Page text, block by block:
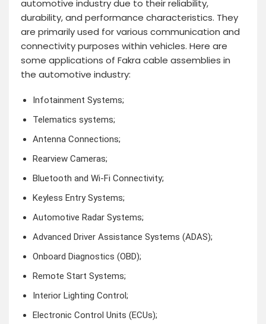
automotive industry due to their reliability,
durability, and performance characteristics. They
are primarily used for various communication and
connectivity purposes within vehicles. Here are
some applications of Fakra cable assemblies in
the automotive industry:
Infotainment Systems;
Telematics systems;
Antenna Connections;
Rearview Cameras;
Bluetooth and Wi-Fi Connectivity;
Keyless Entry Systems;
Automotive Radar Systems;
Advanced Driver Assistance Systems (ADAS);
Onboard Diagnostics (OBD);
Remote Start Systems;
Interior Lighting Control;
Electronic Control Units (ECUs);